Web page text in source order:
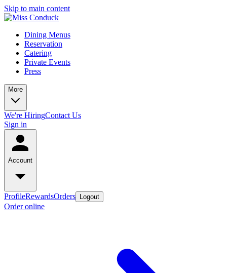
Skip to main content
Dining Menus
Reservation
Catering
Private Events
Press
More
We're HiringContact Us
Sign in
Account
ProfileRewardsOrders Logout
Order online